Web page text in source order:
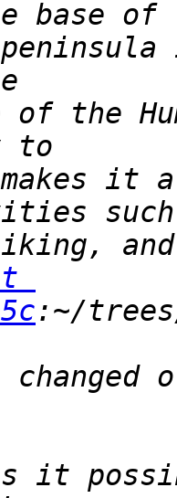
of the
makes
or
it